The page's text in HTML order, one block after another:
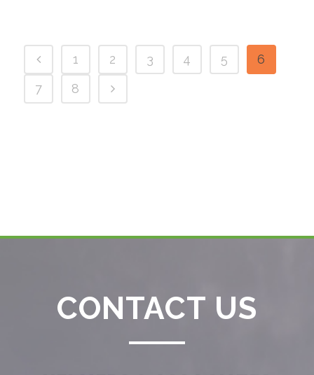
1 2 3 4 5
6
7
8
CONTACT US